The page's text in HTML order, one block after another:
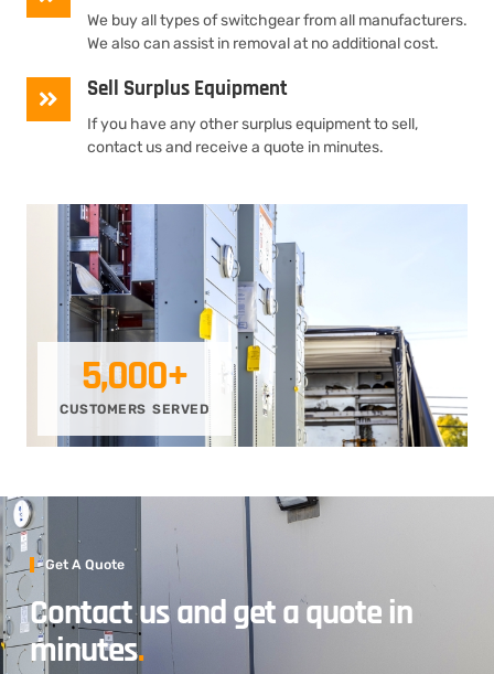
CUSTOMERS SERVED
5,000+
We buy all types of switchgear from all manufacturers.
We also can assist in removal at no additional cost.
Sell Surplus Equipment
If you have any other surplus equipment to sell,
contact us and receive a quote in minutes.
Get A Quote
Contact us and get a quote in
minutes.